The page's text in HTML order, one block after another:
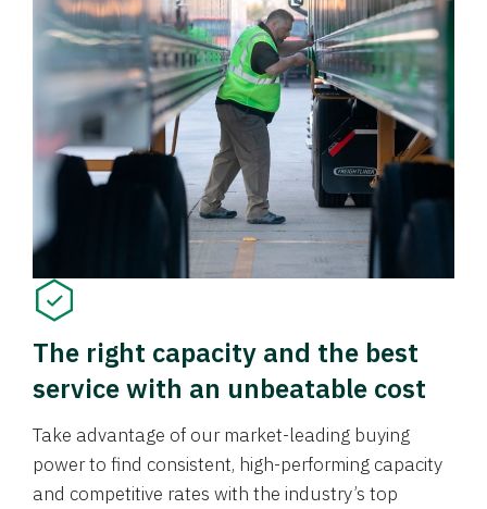
The right capacity and the best
service with an unbeatable cost
Take advantage of our market-leading buying
power to find consistent, high-performing capacity
and competitive rates with the industry’s top